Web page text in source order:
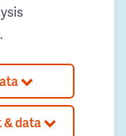
data